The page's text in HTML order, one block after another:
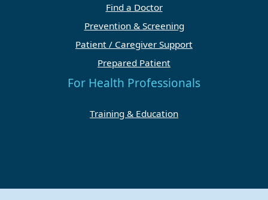
Find a Doctor
Prevention & Screening
Patient / Caregiver Support
Prepared Patient
For Health Professionals
Training & Education